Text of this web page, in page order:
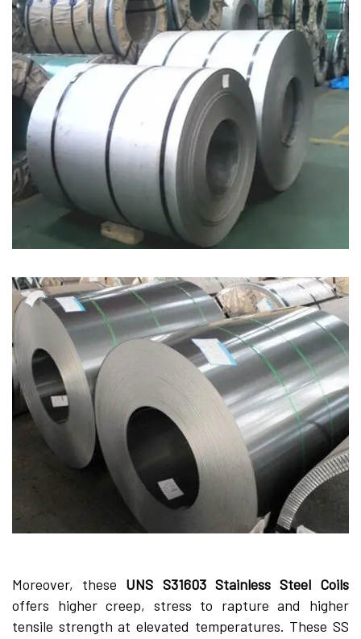
Moreover, these UNS S31603 Stainless Steel Coils
offers higher creep, stress to rapture and higher
tensile strength at elevated temperatures. These SS